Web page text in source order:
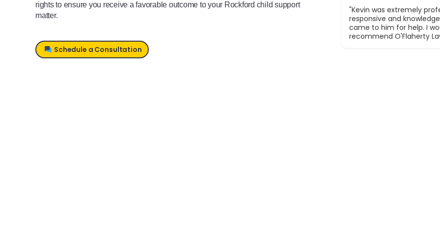
rights to ensure you receive a favorable outcome to your Rockford child support
matter.
Schedule a Consultation
"Kevin was extremely
responsive and
came to him for help. I
recommend O'Flaherty